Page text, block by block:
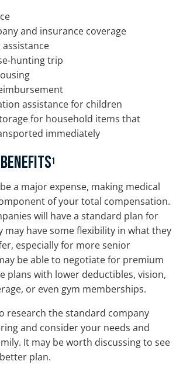
and insurance coverage
hunting trip
assistance for children
for household items that
immediately
1
a major expense, making medical
of your total compensation.
will have a standard plan for
may have some flexibility in what they
especially for more senior
be able to negotiate for premium
plans with lower deductibles, vision,
or even gym memberships.
research the standard company
and consider your needs and
It may be worth discussing to see
plan.